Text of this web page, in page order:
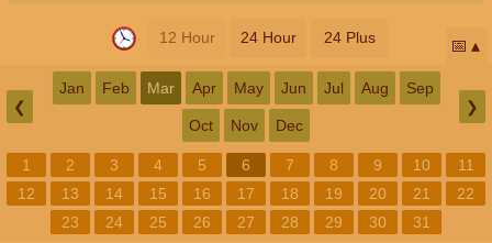
12 Hour 24 Hour 24 Plus 📅
❮
Jan Feb Mar Apr May Jun Jul Aug Sep
Oct Nov Dec
❯
1 2 3 4 5 6 7 8 9 10
11
12
13 14 15 16 17 18 19 20 21
22
23
24 25 26 27 28 29 30 31